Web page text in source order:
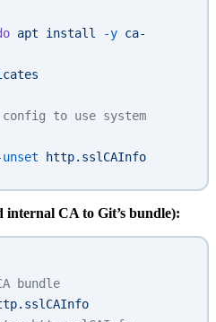
apt install -y ca-
to use system
http.sslCAInfo
CA to Git’s bundle):
bundle